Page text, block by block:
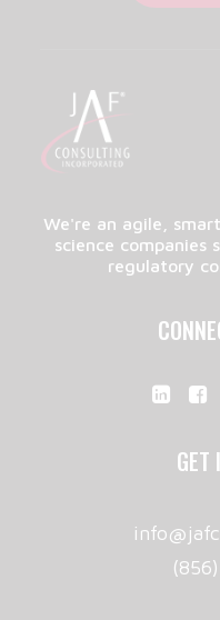
We're an agile,
science companies
regulatory
GET